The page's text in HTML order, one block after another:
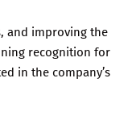
and improving the
recognition for
in the company’s